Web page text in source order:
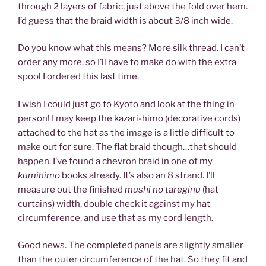
through 2 layers of fabric, just above the fold over hem.
I’d guess that the braid width is about 3/8 inch wide.
Do you know what this means? More silk thread. I can’t
order any more, so I’ll have to make do with the extra
spool I ordered this last time.
I wish I could just go to Kyoto and look at the thing in
person! I may keep the kazari-himo (decorative cords)
attached to the hat as the image is a little difficult to
make out for sure. The flat braid though…that should
happen. I’ve found a chevron braid in one of my
kumihimo books already. It’s also an 8 strand. I’ll
measure out the finished mushi no tareginu (hat
curtains) width, double check it against my hat
circumference, and use that as my cord length.
Good news. The completed panels are slightly smaller
than the outer circumference of the hat. So they fit and